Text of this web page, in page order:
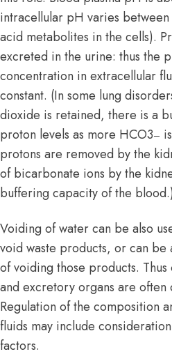
intracellular pH varies
acid metabolites in the cells).
excreted in the urine: thus the
concentration in extracellular
constant. (In some lung
dioxide is retained, there is a
proton levels as more HCO3–
protons are removed by the
of bicarbonate ions by the
buffering capacity of the
Voiding of water can be also
void waste products, or can
of voiding those products.
and excretory organs are often
Regulation of the composition
fluids may include
factors.